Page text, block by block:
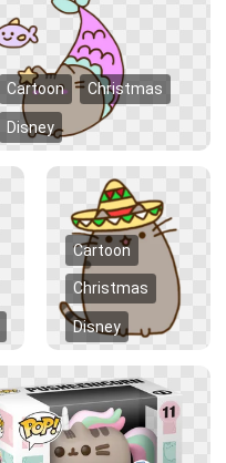
Cartoon Christmas
Disney
Cartoon
Christmas
Disney